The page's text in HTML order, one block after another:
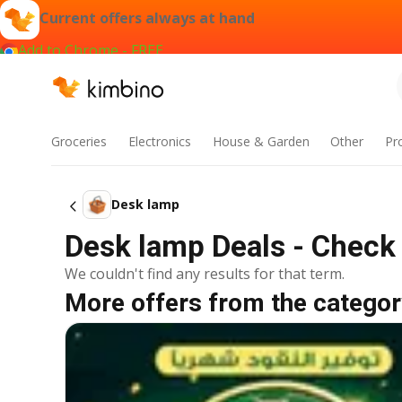
Current offers always at hand
Add to Chrome - FREE
Groceries Electronics House & Garden Other
Desk lamp
Desk lamp Deals -
We couldn't find any results for that term.
More offers from the